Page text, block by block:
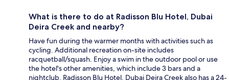
What is there to do at Radisson Blu Hotel, Dubai
Deira Creek and nearby?
Have fun during the warmer months with activities such as
cycling. Additional recreation on-site includes
racquetball/squash. Enjoy a swim in the outdoor pool or use
the hotel's other amenities, which include 3 bars and a
nightclub. Radisson Blu Hotel, Dubai Deira Creek also has a 24-